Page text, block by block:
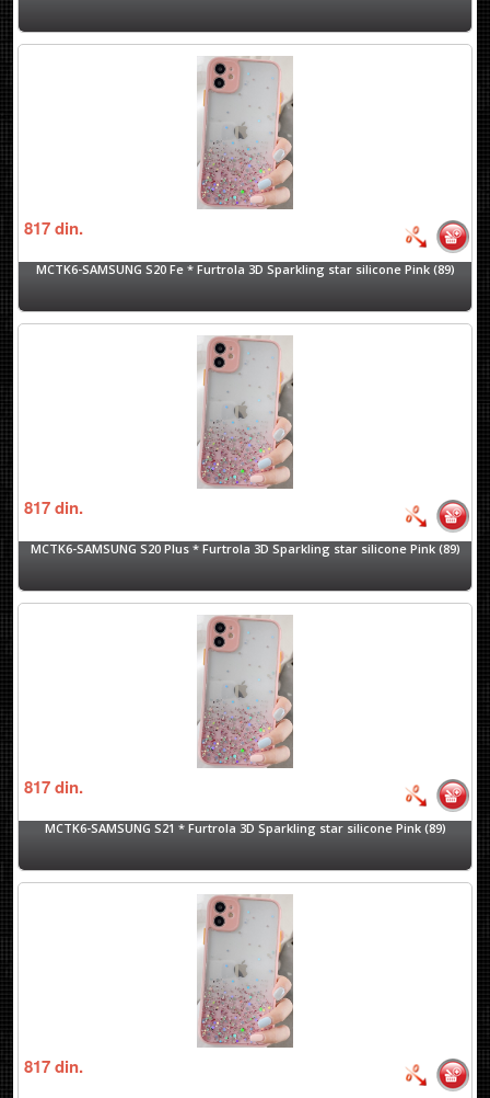
817din.
MCTK6-SAMSUNG S20 Fe * Furtrola 3D Sparkling star silicone Pink (89)
817din.
MCTK6-SAMSUNG S20 Plus * Furtrola 3D Sparkling star silicone Pink (89)
817din.
MCTK6-SAMSUNG S21 * Furtrola 3D Sparkling star silicone Pink (89)
817din.